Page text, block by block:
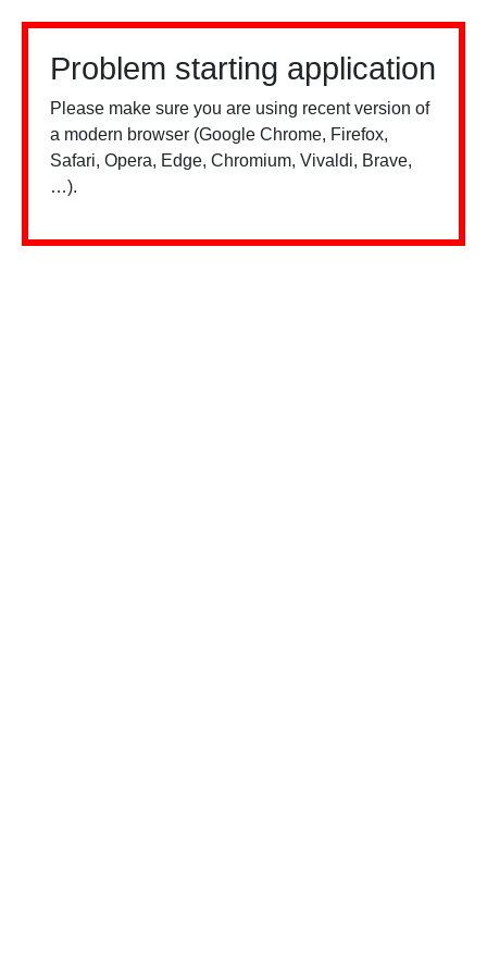
Problem starting application
Please make sure you are using recent version of
a modern browser (Google Chrome, Firefox,
Safari, Opera, Edge, Chromium, Vivaldi, Brave,
…).